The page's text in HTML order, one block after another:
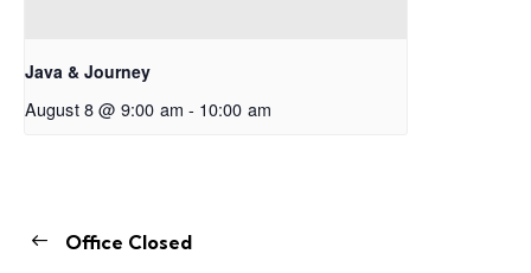
Java & Journey
August 8 @ 9:00 am - 10:00 am
Office Closed